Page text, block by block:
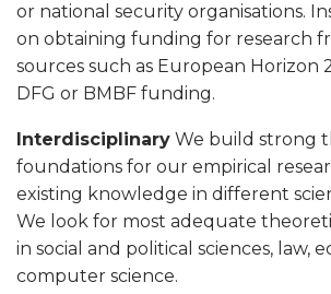
or national security organisations.
on obtaining funding for research
sources such as European Horizon
DFG or BMBF funding.
Interdisciplinary We build strong
foundations for our empirical
existing knowledge in different
We look for most adequate
in social and political sciences, law,
computer science.